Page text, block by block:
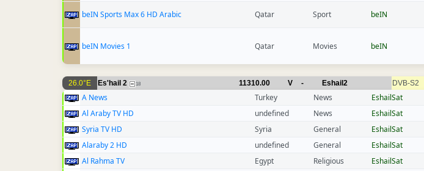
beIN Sports Max 6 HD Arabic Qatar Sport beIN
beIN Movies 1 Qatar Movies beIN
26.0°E Es'hail 2 18 11310.00 V - Eshail2 DVB-S2
A News Turkey News EshailSat
Al Araby TV HD
undefined News EshailSat
Syria TV HD
Syria General EshailSat
Alaraby 2 HD
undefined General EshailSat
Al Rahma TV
Egypt Religious EshailSat